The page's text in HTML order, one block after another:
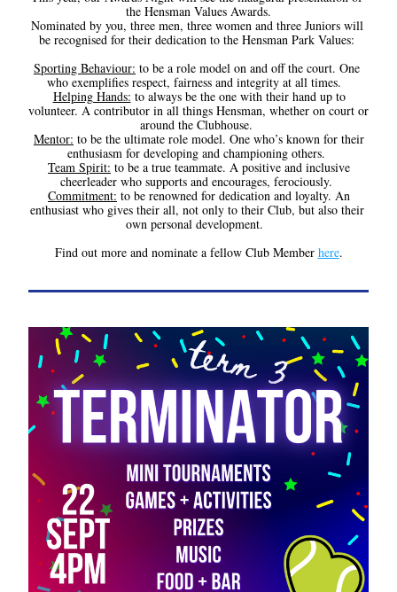
the Hensman Values Awards.
Nominated by you, three men, three women and three Juniors will
be recognised for their dedication to the Hensman Park Values:
Sporting Behaviour: to be a role model on and off the court. One
who exemplifies respect, fairness and integrity at all times.
Helping Hands: to always be the one with their hand up to
volunteer. A contributor in all things Hensman, whether on court or
around the Clubhouse.
Mentor: to be the ultimate role model. One who’s known for their
enthusiasm for developing and championing others.
Team Spirit: to be a true teammate. A positive and inclusive
cheerleader who supports and encourages, ferociously.
Commitment: to be renowned for dedication and loyalty. An
enthusiast who gives their all, not only to their Club, but also their
own personal development.
Find out more and nominate a fellow Club Member here.